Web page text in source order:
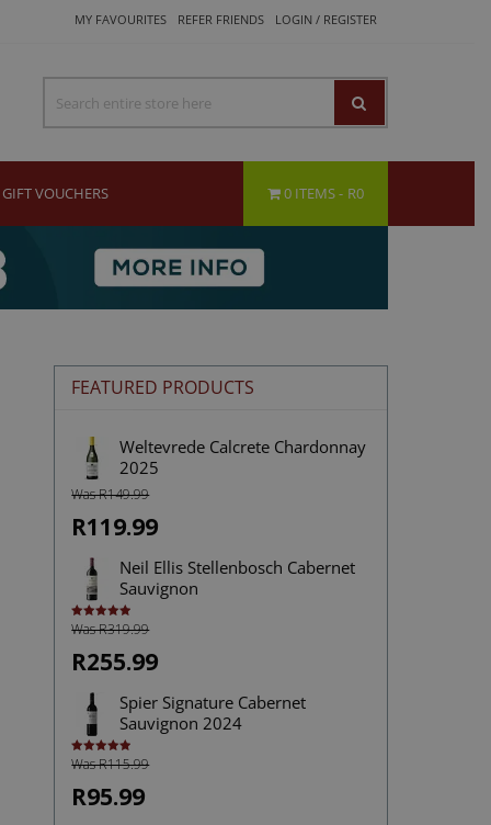
MY FAVOURITES REFER FRIENDS LOGIN / REGISTER
GIFT VOUCHERS 0 ITEMS R0
FEATURED PRODUCTS
Weltevrede Calcrete Chardonnay
2025
Was R149.99
R119.99
Neil Ellis Stellenbosch Cabernet
Sauvignon
Rated5.00
out of 5
Was R319.99
R255.99
Spier Signature Cabernet
Sauvignon 2024
Rated5.00
out of 5
Was R115.99
R95.99